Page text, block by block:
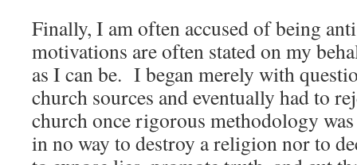
Finally, I am often accused of being
motivations are often stated on my
as I can be. I began merely with
church sources and eventually had to
church once rigorous methodology
in no way to destroy a religion nor to